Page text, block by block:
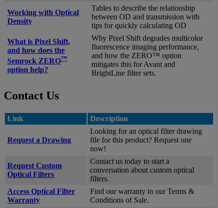
Working with Optical
Density
Tables to describe the relationship
between OD and transmission with
tips for quickly calculating OD
What is Pixel Shift,
and how does the
Semrock ZERO™
option help?
Why Pixel Shift degrades multicolor
fluorescence imaging performance,
and how the ZERO™ option
mitigates this for Avant and
BrightLine filter sets.
Contact Us
Link Description
Request a Drawing
Looking for an optical filter drawing
file for this product? Request one
now!
Request Custom
Optical Filters
Contact us today to start a
conversation about custom optical
filters.
Access Optical Filter
Warranty
Find our warranty in our Terms &
Conditions of Sale.